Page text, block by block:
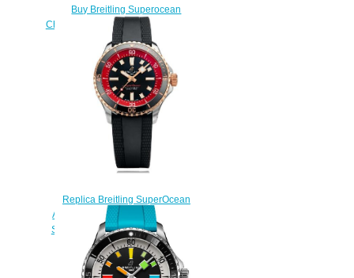
Buy Breitling Superocean
Chronograph 42 A13311D1/C971-
229S replicas watch
$225.00
Replica Breitling SuperOcean
Automatic 42 U173752A1B1S1
Stainless Steel Watch Red Gold
Black Red Bucherer
$230.00